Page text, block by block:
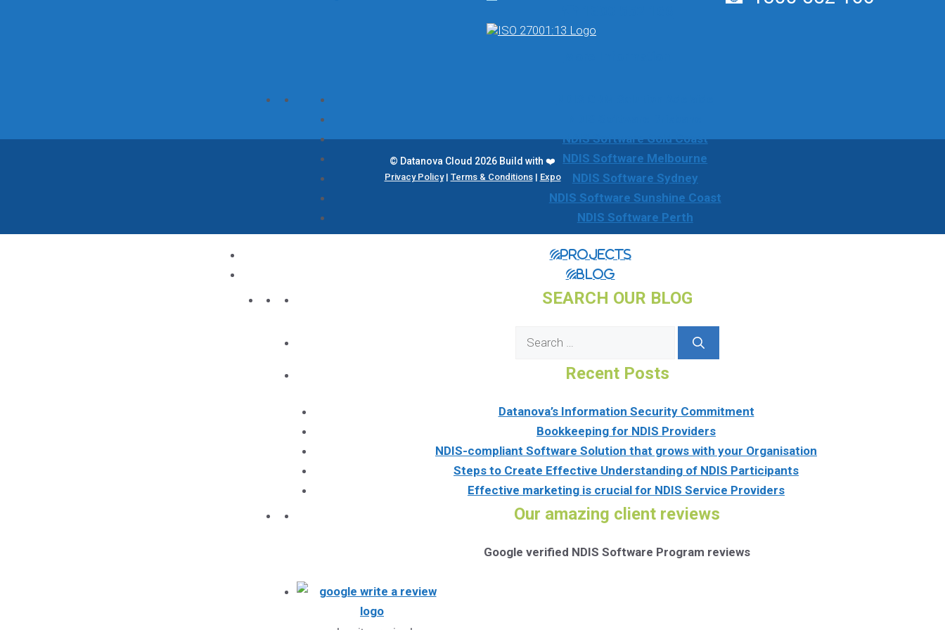
NDIS Software Gold Coast
NDIS Software Melbourne
NDIS Software Sydney
NDIS Software Sunshine Coast
NDIS Software Perth
Projects
Blog
SEARCH OUR BLOG
Search
Recent Posts
Datanova’s Information Security Commitment
Bookkeeping for NDIS Providers
NDIS-compliant Software Solution that grows with your Organisation
Steps to Create Effective Understanding of NDIS Participants
Effective marketing is crucial for NDIS Service Providers
Our amazing client reviews
Google verified NDIS Software Program reviews
© Datanova Cloud 2026 Build with ❤️
Privacy Policy| Terms & Conditions| Expo